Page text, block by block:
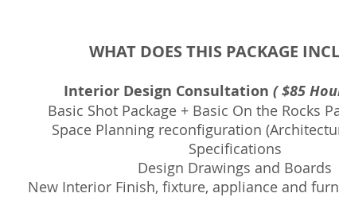
WHAT DOES THIS PACKAGE
Interior Design Consultation ( $85
Basic Shot Package + Basic On the Rocks
Space Planning reconfiguration
Specifications
Design Drawings and Boards
New Interior Finish, fixture, appliance and